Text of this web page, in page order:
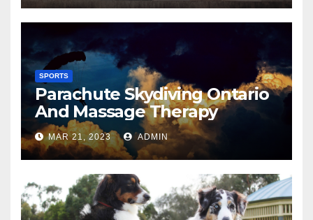
SPORTS
Parachute Skydiving Ontario
And Massage Therapy
MAR 21, 2023 ADMIN